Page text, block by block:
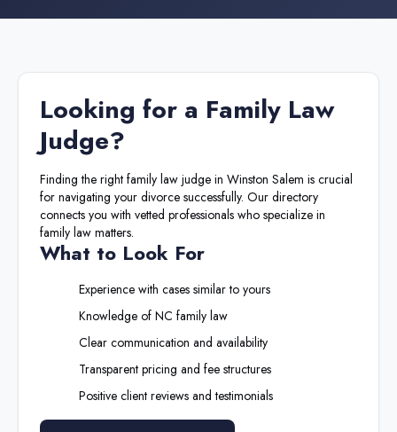
Looking for a Family Law
Judge?
Finding the right family law judge in Winston Salem is crucial
for navigating your divorce successfully. Our directory
connects you with vetted professionals who specialize in
family law matters.
What to Look For
Experience with cases similar to yours
Knowledge of NC family law
Clear communication and availability
Transparent pricing and fee structures
Positive client reviews and testimonials